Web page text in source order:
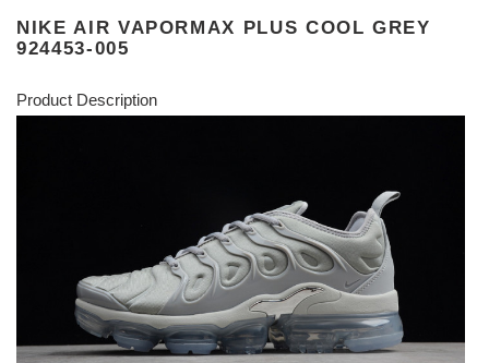
NIKE AIR VAPORMAX PLUS COOL GREY
924453-005
Product Description